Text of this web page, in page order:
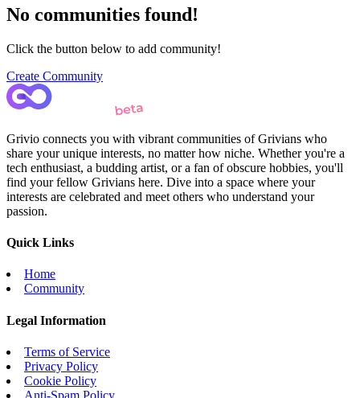
No communities found!
Click the button below to add community!
Create Community
Grivio connects you with vibrant communities of Grivians who
share your unique interests, no matter how niche. Whether you're a
tech enthusiast, a budding artist, or a fan of obscure hobbies, you'll
find your fellow Grivians here. Dive into a space where your
interests are celebrated and meet others who understand your
passion.
Quick Links
Home
Community
Legal Information
Terms of Service
Privacy Policy
Cookie Policy
Anti-Spam Policy